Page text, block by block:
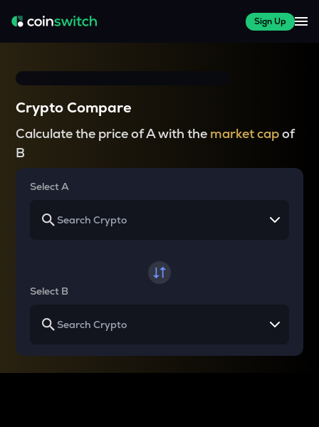
Sign Up
Crypto Compare
Calculate the price of A with the market capof
B
Select A
Select B